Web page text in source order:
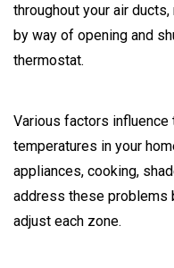
throughout your air
by way of opening and
thermostat.
Various factors influence
temperatures in your
appliances, cooking,
address these problems
adjust each zone.